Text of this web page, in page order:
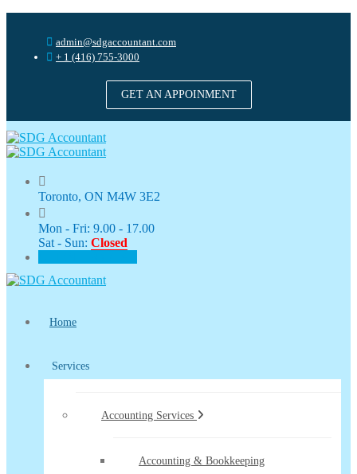
admin@sdgaccountant.com
+ 1 (416) 755-3000
GET AN APPOINMENT
Toronto, ON M4W 3E2
Mon - Fri: 9.00 - 17.00
Sat - Sun: Closed
Home
Services
Accounting Services
Accounting & Bookkeeping